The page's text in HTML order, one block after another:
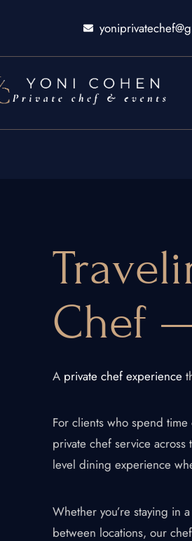
Chef
A private chef experience
For clients who spend
private chef service
level dining experience
Whether you’re staying in
between locations, our